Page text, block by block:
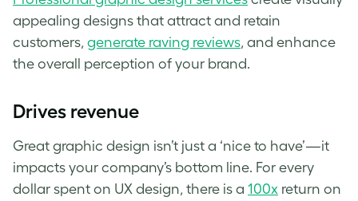
appealing designs that attract and retain
customers, generate raving reviews, and enhance
the overall perception of your brand.
Drives revenue
Great graphic design isn’t just a ‘nice to have’—it
impacts your company’s bottom line. For every
dollar spent on UX design, there is a 100x return on